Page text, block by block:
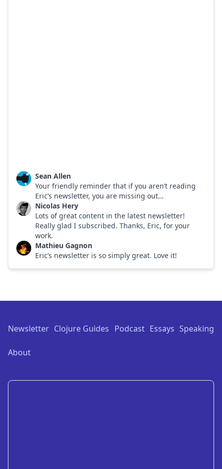
Sean Allen
Your friendly reminder that if you aren’t reading
Eric’s newsletter, you are missing out…
Nicolas Hery
Lots of great content in the latest newsletter!
Really glad I subscribed. Thanks, Eric, for your
work.
Mathieu Gagnon
Eric’s newsletter is so simply great. Love it!
Newsletter Clojure Guides Podcast Essays Speaking
About